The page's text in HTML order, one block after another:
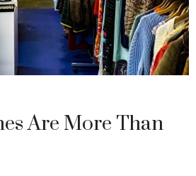
Are More Than